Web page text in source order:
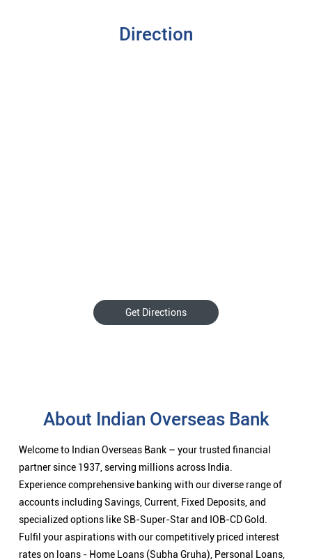
Direction
Get Directions
About Indian Overseas Bank
Welcome to Indian Overseas Bank – your trusted financial
partner since 1937, serving millions across India.
Experience comprehensive banking with our diverse range of
accounts including Savings, Current, Fixed Deposits, and
specialized options like SB-Super-Star and IOB-CD Gold.
Fulfil your aspirations with our competitively priced interest
rates on loans - Home Loans (Subha Gruha), Personal Loans,